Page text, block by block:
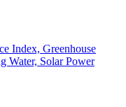
Index, Greenhouse
Water, Solar Power